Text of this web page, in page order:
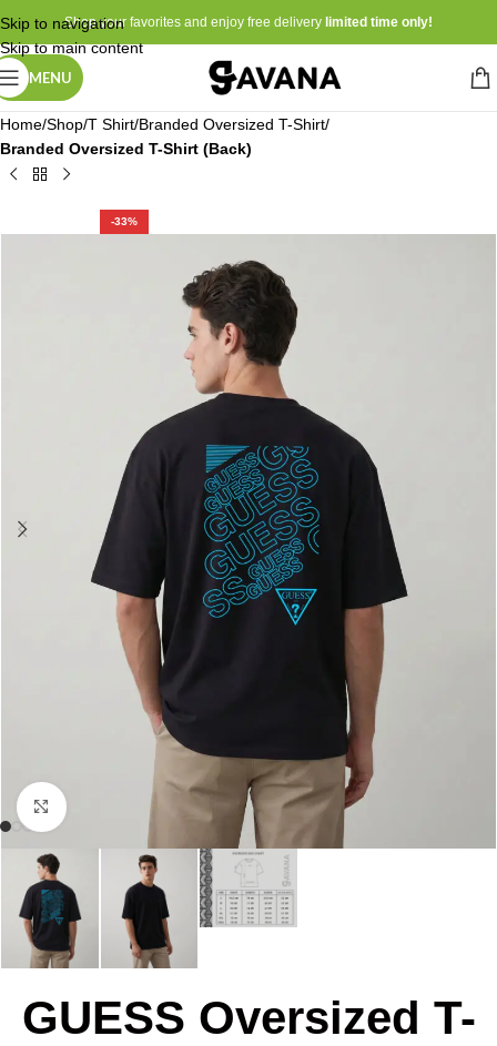
Skip to navigation
Skip to main content
Shop your favorites and enjoy free delivery limited time only!
MENU
Home Shop T Shirt Branded Oversized T-Shirt
Branded Oversized T-Shirt (Back)
-33%
Click to enlarge
GUESS Oversized T-